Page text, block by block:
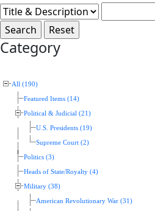
Category
All (190)
Featured Items (14)
Political & Judicial (21)
U.S. Presidents (19)
Supreme Court (2)
Politics (3)
Heads of State/Royalty (4)
Military (38)
American Revolutionary War (31)